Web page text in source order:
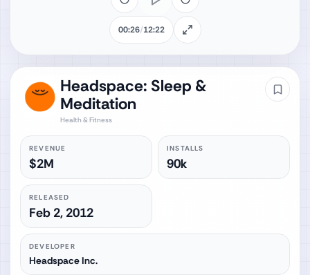
Headspace: Sleep &
Meditation
Health & Fitness
REVENUE
$2M
INSTALLS
90k
RELEASED
Feb 2, 2012
DEVELOPER
Headspace Inc.
00:26/12:22